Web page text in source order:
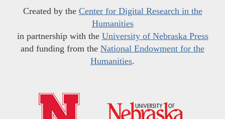
Created by the Center for Digital Research in the
Humanities
in partnership with the University of Nebraska Press
and funding from the National Endowment for the
Humanities.